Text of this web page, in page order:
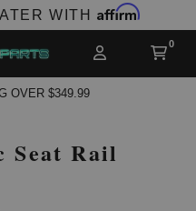
WITH Affirm
OVER $349.99
Seat Rail